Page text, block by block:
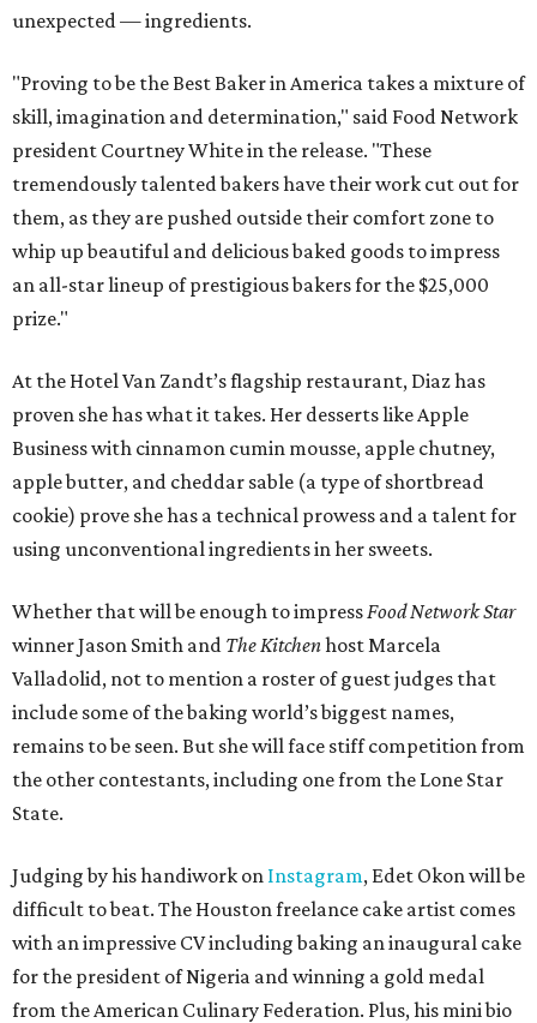
unexpected — ingredients.
"Proving to be the Best Baker in America takes a mixture of
skill, imagination and determination," said Food Network
president Courtney White in the release. "These
tremendously talented bakers have their work cut out for
them, as they are pushed outside their comfort zone to
whip up beautiful and delicious baked goods to impress
an all-star lineup of prestigious bakers for the $25,000
prize."
At the Hotel Van Zandt’s flagship restaurant, Diaz has
proven she has what it takes. Her desserts like Apple
Business with cinnamon cumin mousse, apple chutney,
apple butter, and cheddar sable (a type of shortbread
cookie) prove she has a technical prowess and a talent for
using unconventional ingredients in her sweets.
Whether that will be enough to impressFood Network Star
winner Jason Smith and The Kitchenhost Marcela
Valladolid, not to mention a roster of guest judges that
include some of the baking world’s biggest names,
remains to be seen. But she will face stiff competition from
the other contestants, including one from the Lone Star
State.
Judging by his handiwork on Instagram, Edet Okon will be
difficult to beat. The Houston freelance cake artist comes
with an impressive CV including baking an inaugural cake
for the president of Nigeria and winning a gold medal
from the American Culinary Federation. Plus, his mini bio